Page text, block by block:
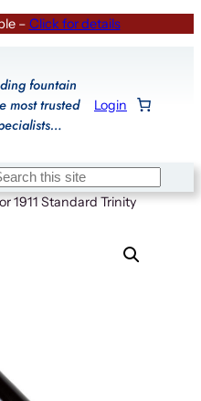
– Click for details
fountain
most trusted
Login
1911 Standard Trinity